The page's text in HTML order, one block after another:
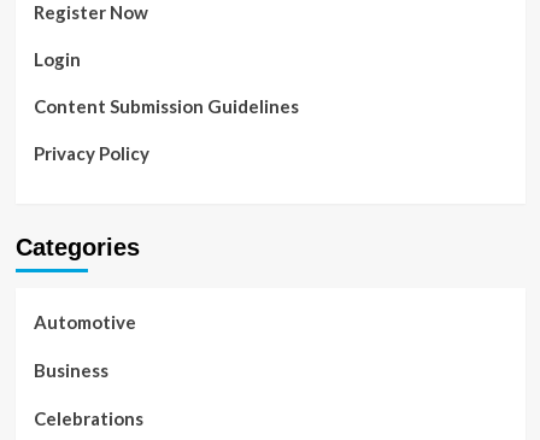
Register Now
Login
Content Submission Guidelines
Privacy Policy
Categories
Automotive
Business
Celebrations